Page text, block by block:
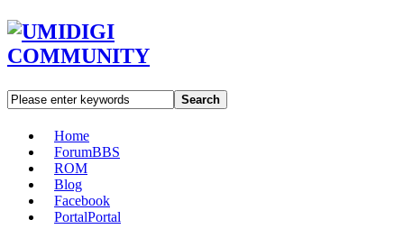
Search
Home
ForumBBS
ROM
Blog
Facebook
PortalPortal